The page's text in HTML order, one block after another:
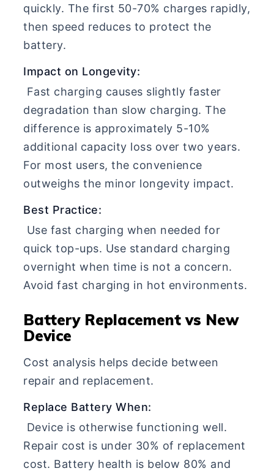
quickly. The first 50-70% charges rapidly,
then speed reduces to protect the
battery.
Impact on Longevity:
Fast charging causes slightly faster
degradation than slow charging. The
difference is approximately 5-10%
additional capacity loss over two years.
For most users, the convenience
outweighs the minor longevity impact.
Best Practice:
Use fast charging when needed for
quick top-ups. Use standard charging
overnight when time is not a concern.
Avoid fast charging in hot environments.
Battery Replacement vs New
Device
Cost analysis helps decide between
repair and replacement.
Replace Battery When:
Device is otherwise functioning well.
Repair cost is under 30% of replacement
cost. Battery health is below 80% and